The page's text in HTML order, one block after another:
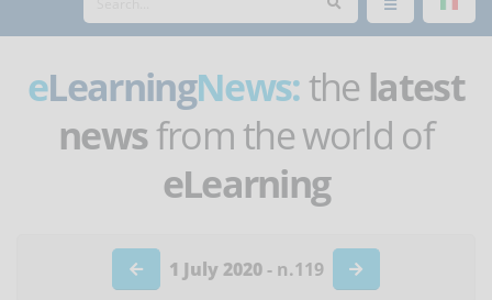
eLearningNews:the latest
newsfrom the world of
eLearning
1 July 2020- n.119